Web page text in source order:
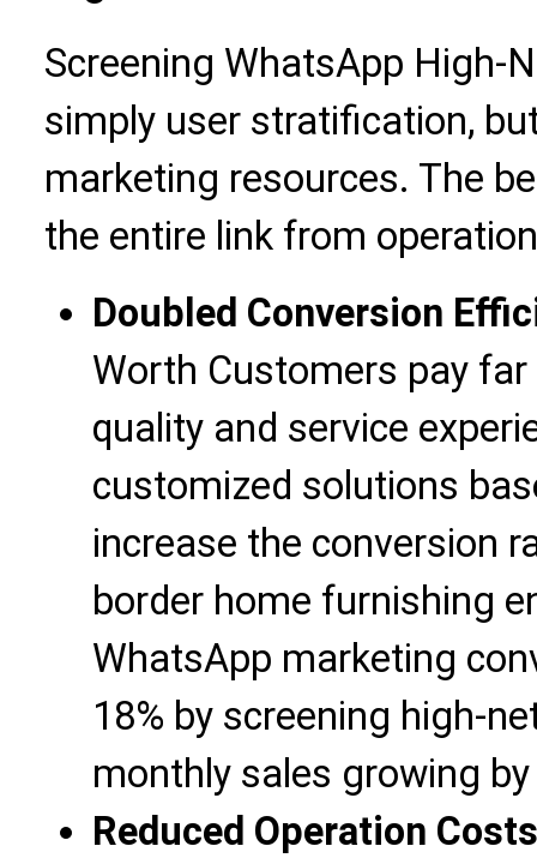
Screening WhatsApp High-
simply user stratification,
marketing resources. The
the entire link from
Doubled Conversion
Worth Customers pay
quality and service
customized solutions
increase the conversion
border home furnishing
WhatsApp marketing
18% by screening high-
monthly sales growing
Reduced Operation Costs